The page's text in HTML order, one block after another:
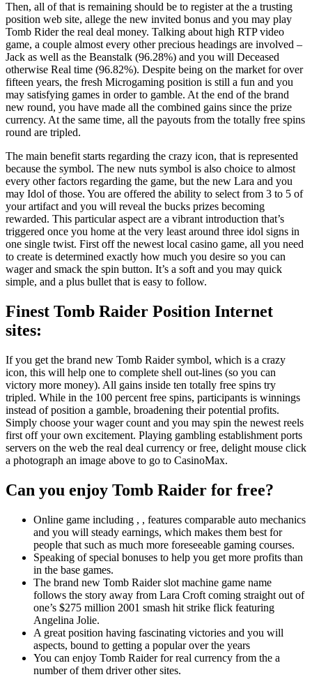
Then, all of that is remaining should be to register at the a trusting
position web site, allege the new invited bonus and you may play
Tomb Rider the real deal money. Talking about high RTP video
game, a couple almost every other precious headings are involved –
Jack as well as the Beanstalk (96.28%) and you will Deceased
otherwise Real time (96.82%). Despite being on the market for over
fifteen years, the fresh Microgaming position is still a fun and you
may satisfying games in order to gamble. At the end of the brand
new round, you have made all the combined gains since the prize
currency. At the same time, all the payouts from the totally free spins
round are tripled.
The main benefit starts regarding the crazy icon, that is represented
because the symbol. The new nuts symbol is also choice to almost
every other factors regarding the game, but the new Lara and you
may Idol of those. You are offered the ability to select from 3 to 5 of
your artifact and you will reveal the bucks prizes becoming
rewarded. This particular aspect are a vibrant introduction that’s
triggered once you home at the very least around three idol signs in
one single twist. First off the newest local casino game, all you need
to create is determined exactly how much you desire so you can
wager and smack the spin button. It’s a soft and you may quick
simple, and a plus bullet that is easy to follow.
Finest Tomb Raider Position Internet
sites:
If you get the brand new Tomb Raider symbol, which is a crazy
icon, this will help one to complete shell out-lines (so you can
victory more money). All gains inside ten totally free spins try
tripled. While in the 100 percent free spins, participants is winnings
instead of position a gamble, broadening their potential profits.
Simply choose your wager count and you may spin the newest reels
first off your own excitement. Playing gambling establishment ports
servers on the web the real deal currency or free, delight mouse click
a photograph an image above to go to CasinoMax.
Can you enjoy Tomb Raider for free?
Online game including , , features comparable auto mechanics
and you will steady earnings, which makes them best for
people that such as much more foreseeable gaming courses.
Speaking of special bonuses to help you get more profits than
in the base games.
The brand new Tomb Raider slot machine game name
follows the story away from Lara Croft coming straight out of
one’s $275 million 2001 smash hit strike flick featuring
Angelina Jolie.
A great position having fascinating victories and you will
aspects, bound to getting a popular over the years
You can enjoy Tomb Raider for real currency from the a
number of them driver other sites.